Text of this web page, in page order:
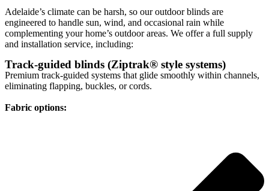
Adelaide’s climate can be harsh, so our outdoor blinds are
engineered to handle sun, wind, and occasional rain while
complementing your home’s outdoor areas. We offer a full supply
and installation service, including:
Track-guided blinds (Ziptrak® style systems)
Premium track-guided systems that glide smoothly within channels,
eliminating flapping, buckles, or cords.
Fabric options: